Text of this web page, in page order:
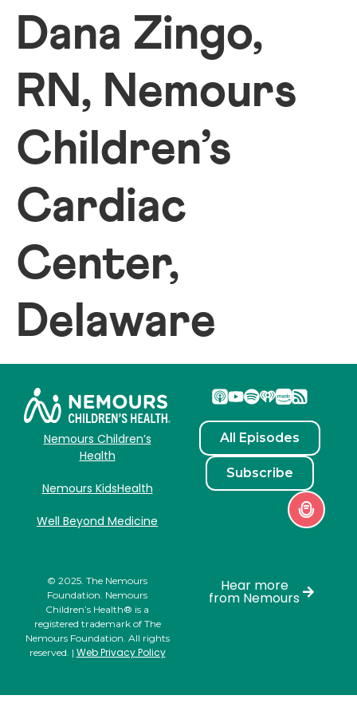
Dana Zingo,
RN, Nemours
Children’s
Cardiac
Center,
Delaware
Nemours Children’s
Health
Nemours KidsHealth
Well Beyond Medicine
All Episodes
Subscribe
© 2025. The Nemours
Foundation. Nemours
Children’s Health® is a
registered trademark of The
Nemours Foundation. All rights
reserved. | Web Privacy Policy
Hear more
from Nemours